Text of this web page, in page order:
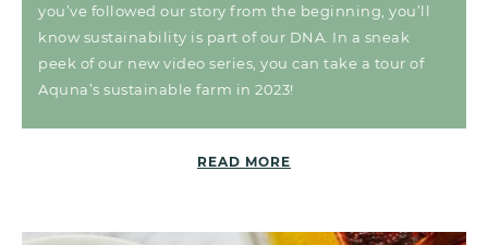
you’ve followed our story from the beginning, you’ll
know sustainability is part of our DNA. In a sneak
peek of our new video series, you can take a tour of
Aquna’s sustainable farm in 2023!
READ MORE